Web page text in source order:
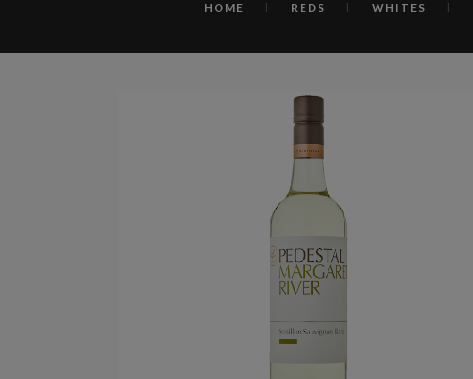
HOME REDS WHITES